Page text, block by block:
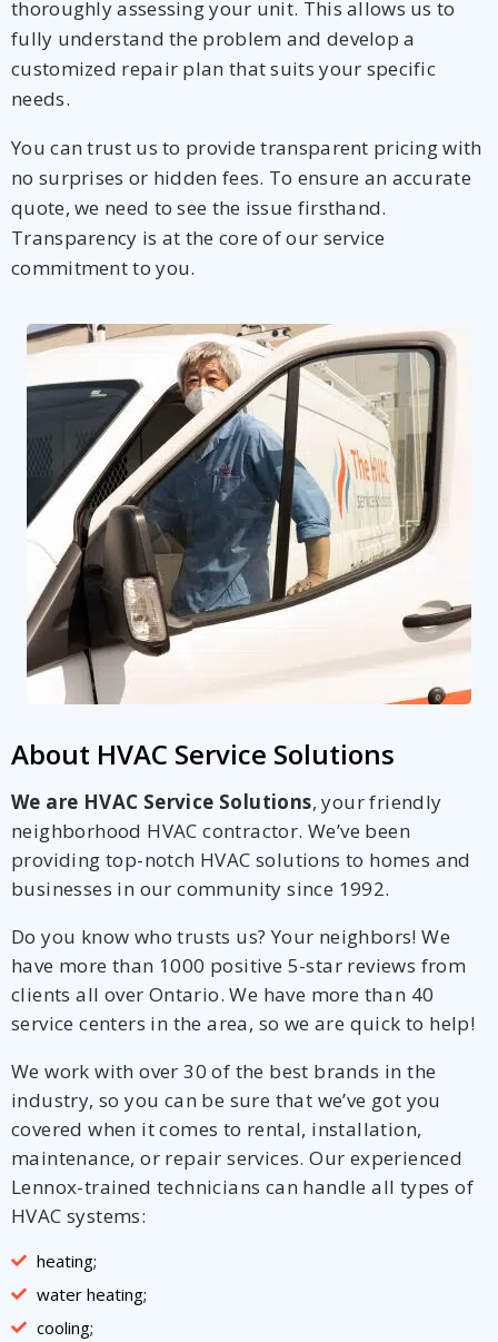
thoroughly assessing your unit. This allows us to
fully understand the problem and develop a
customized repair plan that suits your specific
needs.
You can trust us to provide transparent pricing with
no surprises or hidden fees. To ensure an accurate
quote, we need to see the issue firsthand.
Transparency is at the core of our service
commitment to you.
About HVAC Service Solutions
We are HVAC Service Solutions, your friendly
neighborhood HVAC contractor. We’ve been
providing top-notch HVAC solutions to homes and
businesses in our community since 1992.
Do you know who trusts us? Your neighbors! We
have more than 1000 positive 5-star reviews from
clients all over Ontario. We have more than 40
service centers in the area, so we are quick to help!
We work with over 30 of the best brands in the
industry, so you can be sure that we’ve got you
covered when it comes to rental, installation,
maintenance, or repair services. Our experienced
Lennox-trained technicians can handle all types of
HVAC systems:
heating;
water heating;
cooling;